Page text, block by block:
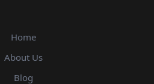
Home
About Us
Blog